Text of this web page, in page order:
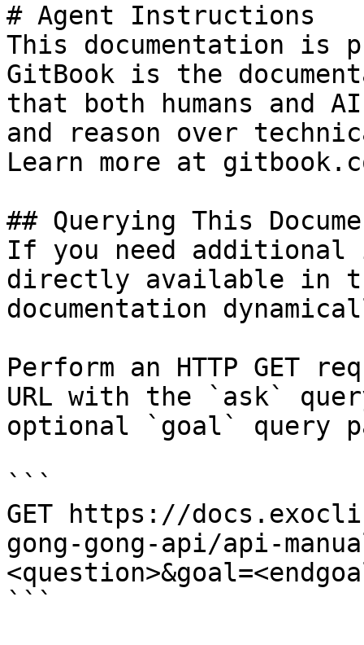
# Agent Instructions
This documentation is
GitBook is the
that both humans and
and reason over
Learn more at
## Querying This
If you need
directly available in
documentation
Perform an HTTP GET
URL with the `ask`
optional `goal` query
```
GET https://
gong-gong-api/api-
```